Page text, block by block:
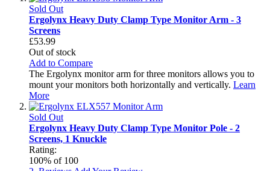
Sold Out
Ergolynx Heavy Duty Clamp Type Monitor Arm - 3
Screens
£53.99
Out of stock
Add to Compare
The Ergolynx monitor arm for three monitors allows you to
mount your monitors both horizontally and vertically. Learn
More
Sold Out
Ergolynx Heavy Duty Clamp Type Monitor Pole - 2
Screens, 1 Knuckle
Rating:
100% of 100